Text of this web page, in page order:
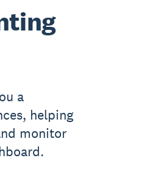
a
helping
monitor